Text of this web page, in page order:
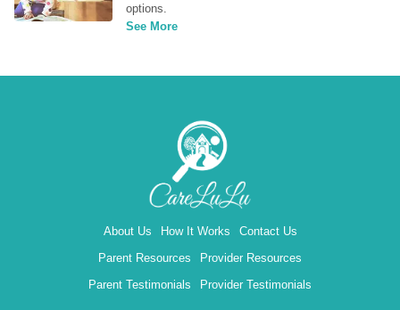
options.
See More
About Us How It Works
Contact Us
Parent Resources
Provider Resources
Parent Testimonials
Provider Testimonials